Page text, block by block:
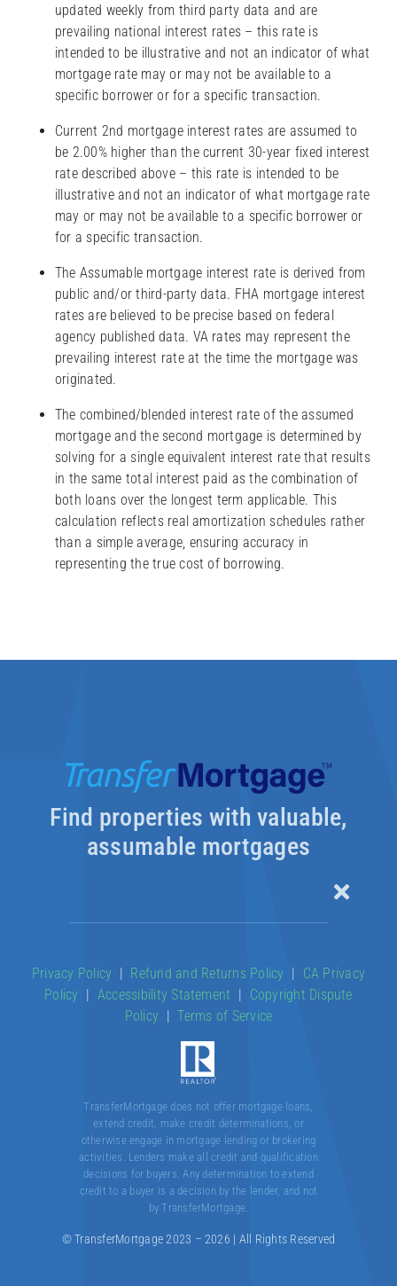
updated weekly from third party data and are
prevailing national interest rates – this rate is
intended to be illustrative and not an indicator of what
mortgage rate may or may not be available to a
specific borrower or for a specific transaction.
Current 2nd mortgage interest rates are assumed to
be 2.00% higher than the current 30-year fixed interest
rate described above – this rate is intended to be
illustrative and not an indicator of what mortgage rate
may or may not be available to a specific borrower or
for a specific transaction.
The Assumable mortgage interest rate is derived from
public and/or third-party data. FHA mortgage interest
rates are believed to be precise based on federal
agency published data. VA rates may represent the
prevailing interest rate at the time the mortgage was
originated.
The combined/blended interest rate of the assumed
mortgage and the second mortgage is determined by
solving for a single equivalent interest rate that results
in the same total interest paid as the combination of
both loans over the longest term applicable. This
calculation reflects real amortization schedules rather
than a simple average, ensuring accuracy in
representing the true cost of borrowing.
Find properties with valuable,
assumable mortgages
Toggle
About
Privacy Policy | Refund and Returns Policy | CA Privacy
Policy | Accessibility Statement | Copyright Dispute
Policy |Terms of Service
TransferMortgage does not offer mortgage loans,
extend credit, make credit determinations, or
otherwise engage in mortgage lending or brokering
activities. Lenders make all credit and qualification
decisions for buyers. Any determination to extend
credit to a buyer is a decision by the lender, and not
by TransferMortgage.
© TransferMortgage 2023 – 2026 | All Rights Reserved